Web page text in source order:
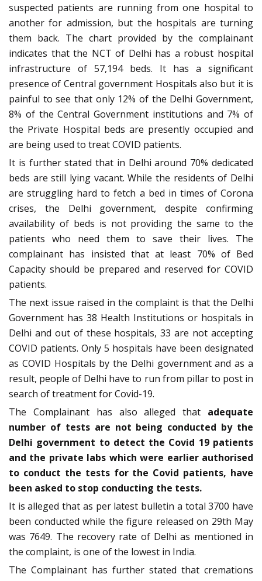
suspected patients are running from one hospital to
another for admission, but the hospitals are turning
them back. The chart provided by the complainant
indicates that the NCT of Delhi has a robust hospital
infrastructure of 57,194 beds. It has a significant
presence of Central government Hospitals also but it is
painful to see that only 12% of the Delhi Government,
8% of the Central Government institutions and 7% of
the Private Hospital beds are presently occupied and
are being used to treat COVID patients.
It is further stated that in Delhi around 70% dedicated
beds are still lying vacant. While the residents of Delhi
are struggling hard to fetch a bed in times of Corona
crises, the Delhi government, despite confirming
availability of beds is not providing the same to the
patients who need them to save their lives. The
complainant has insisted that at least 70% of Bed
Capacity should be prepared and reserved for COVID
patients.
The next issue raised in the complaint is that the Delhi
Government has 38 Health Institutions or hospitals in
Delhi and out of these hospitals, 33 are not accepting
COVID patients. Only 5 hospitals have been designated
as COVID Hospitals by the Delhi government and as a
result, people of Delhi have to run from pillar to post in
search of treatment for Covid-19.
The Complainant has also alleged that adequate
number of tests are not being conducted by the
Delhi government to detect the Covid 19 patients
and the private labs which were earlier authorised
to conduct the tests for the Covid patients, have
been asked to stop conducting the tests.
It is alleged that as per latest bulletin a total 3700 have
been conducted while the figure released on 29th May
was 7649. The recovery rate of Delhi as mentioned in
the complaint, is one of the lowest in India.
The Complainant has further stated that cremations